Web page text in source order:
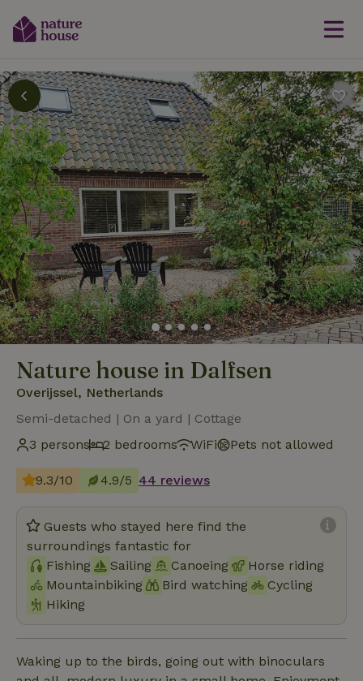
Nature house in Dalfsen
Overijssel, Netherlands
Semi-detached | On a yard | Cottage
3 persons
2 bedrooms WiFi Pets not allowed
9.3/10 4.9/5 44 reviews
Guests who stayed here find the
surroundings fantastic for
Fishing
Sailing Canoeing
Horse riding
Mountainbiking
Bird watching
Cycling
Hiking
Waking up to the birds, going out with binoculars